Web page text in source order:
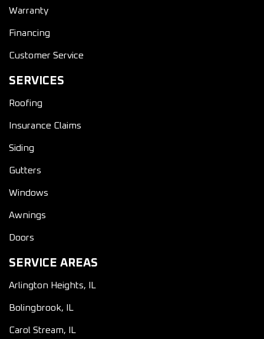
Warranty
Financing
Customer Service
SERVICES
Roofing
Insurance Claims
Siding
Gutters
Windows
Awnings
Doors
SERVICE AREAS
Arlington Heights, IL
Bolingbrook, IL
Carol Stream, IL